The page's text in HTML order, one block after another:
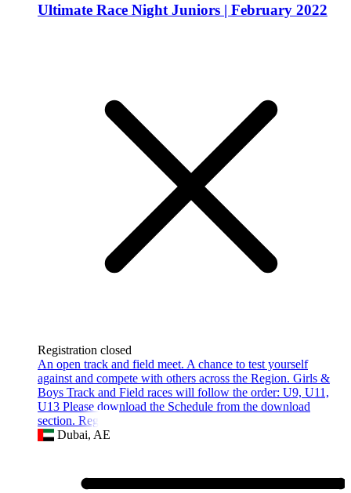
Ultimate Race Night Juniors | February 2022
Registration closed
An open track and field meet. A chance to test yourself
against and compete with others across the Region. Girls &
Boys Track and Field races will follow the order: U9, U11,
U13 Please download the Schedule from the download
section. Registra
Dubai, AE